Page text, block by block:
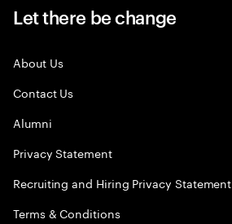
Let there be change
About Us
Contact Us
Alumni
Privacy Statement
Recruiting and Hiring Privacy Statement
Terms & Conditions